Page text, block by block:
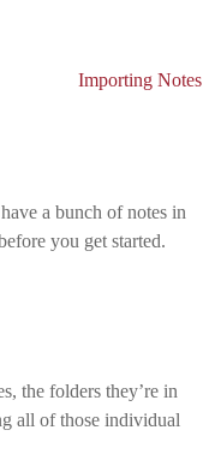
Importing Notes
a bunch of notes in
you get started.
the folders they’re in
all of those individual